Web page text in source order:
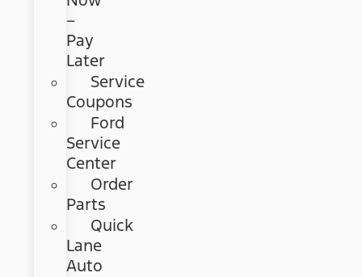
–
Pay
Later
Service
Coupons
Ford
Service
Center
Order
Parts
Quick
Lane
Auto